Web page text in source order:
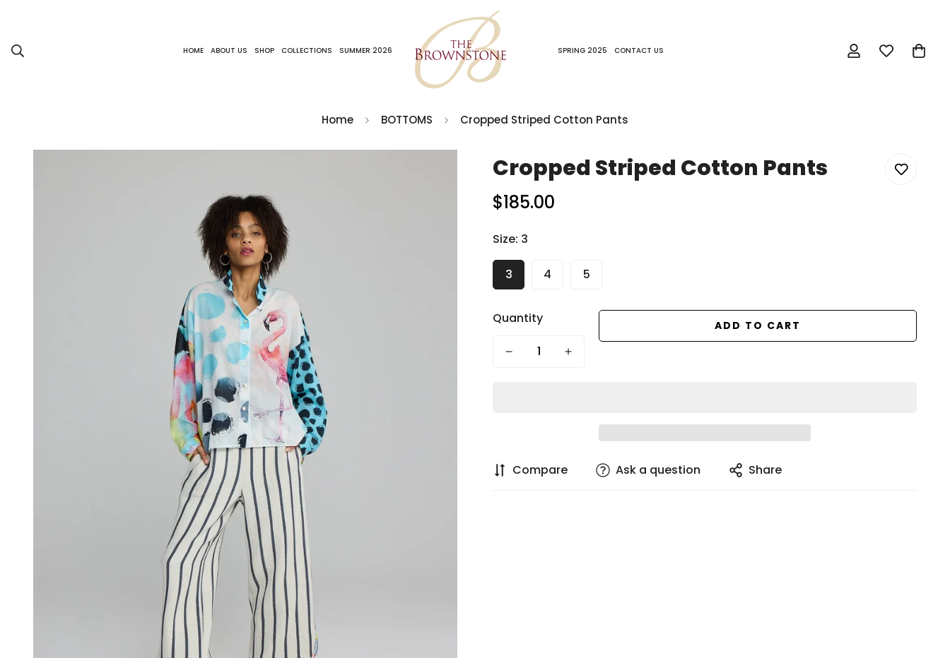
HOME ABOUT US SHOP COLLECTIONS SUMMER 2026 SPRING 2025 CONTACT US
Home BOTTOMS Cropped Striped Cotton Pants
Cropped Striped Cotton Pants
Regular
$185.00
Size: 3
3 4 5
Quantity ADD TO CART
Compare Ask a question Share